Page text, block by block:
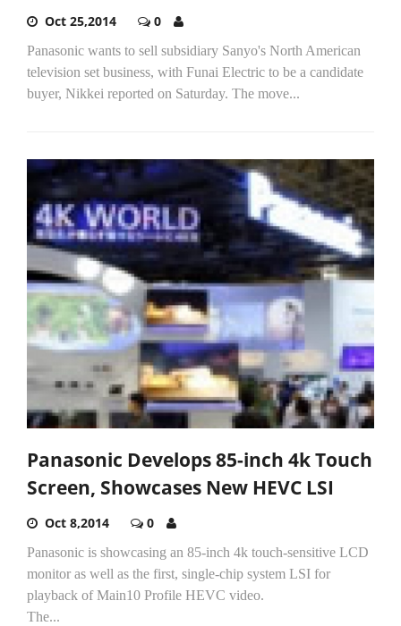
Oct 25,2014 0
Panasonic wants to sell subsidiary Sanyo's North American
television set business, with Funai Electric to be a candidate
buyer, Nikkei reported on Saturday. The move...
Panasonic Develops 85-inch 4k Touch
Screen, Showcases New HEVC LSI
Oct 8,2014 0
Panasonic is showcasing an 85-inch 4k touch-sensitive LCD
monitor as well as the first, single-chip system LSI for
playback of Main10 Profile HEVC video.
The...